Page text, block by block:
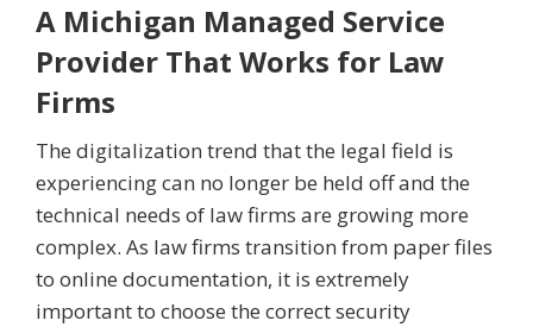
A Michigan Managed Service
Provider That Works for Law
Firms
The digitalization trend that the legal field is
experiencing can no longer be held off and the
technical needs of law firms are growing more
complex. As law firms transition from paper files
to online documentation, it is extremely
important to choose the correct security